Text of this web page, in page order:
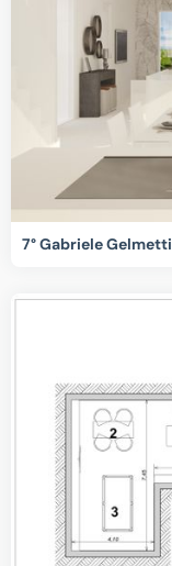
7° Gabriele Gelmetti